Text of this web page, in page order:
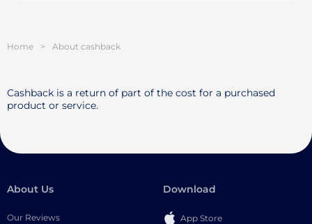
Home > About cashback
Cashback is a return of part of the cost for a purchased
product or service.
About Us
Our Reviews
Download
App Store